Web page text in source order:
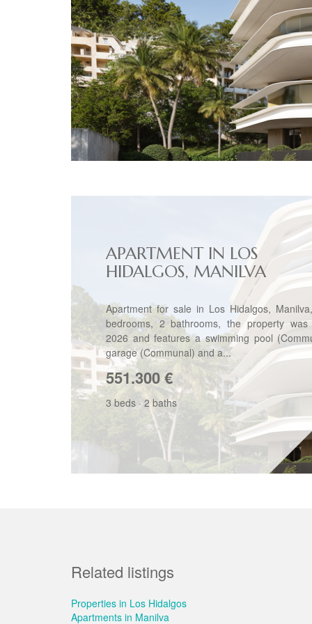
APARTMENT IN LOS
HIDALGOS, MANILVA
Apartment for sale in Los Hidalgos,
bedrooms, 2 bathrooms, the property
2026 and features a swimming pool
garage (Communal) and a...
551.300€
3 beds · 2 baths
Related listings
Properties in Los Hidalgos
Apartments in Manilva